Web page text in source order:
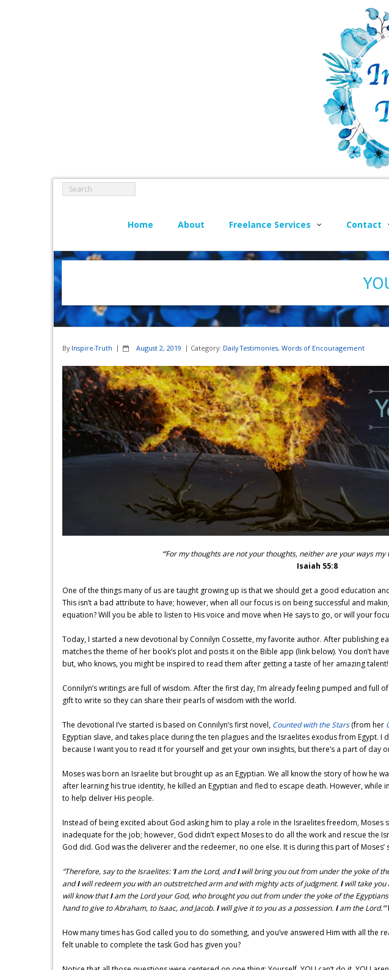
Home About Freelance Services Contact
By Inspire-Truth August 2, 2019 Category: Daily Testimonies, Words of Encouragement
“’For my thoughts are not your thoughts, neither are your ways my
Isaiah 55:8
One of the things many of us are taught growing up is that we should get a good education
This isn’t a bad attribute to have; however, when all our focus is on being successful and
equation? Will you be able to listen to His voice and move when He says to go, or will your
Today, I started a new devotional by Connilyn Cossette, my favorite author. After publishing
matches the theme of her book’s plot and posts it on the Bible app (link below). You don’t
but, who knows, you might be inspired to read them after getting a taste of her amazing talent!
Connilyn’s writings are full of wisdom. After the first day, I’m already feeling pumped and full
gift to write so they can share their pearls of wisdom with the world.
The devotional I’ve started is based on Connilyn’s first novel, Counted with the Stars(from her
Egyptian slave, and takes place during the ten plagues and the Israelites exodus from Egypt.
because I want you to read it for yourself and get your own insights, but there’s a part of day
Moses was born an Israelite but brought up as an Egyptian. We all know the story of how he
after learning his true identity, he killed an Egyptian and fled to escape death. However, while
to help deliver His people.
Instead of being excited about God asking him to play a role in the Israelites freedom, Moses
inadequate for the job; however, God didn’t expect Moses to do all the work and rescue the
God did. God was the deliverer and the redeemer, no one else. It is during this part of
“Therefore, say to the Israelites: ‘Iam the Lord, andIwill bring you out from under the yoke of
andIwill redeem you with an outstretched arm and with mighty acts of judgment. Iwill take you
will know thatIam the Lord your God, who brought you out from under the yoke of the
hand to give to Abraham, to Isaac, and Jacob. Iwill give it to you as a possession. Iam the Lord.’”
How many times has God called you to do something, and you’ve answered Him with all the
felt unable to complete the task God has given you?